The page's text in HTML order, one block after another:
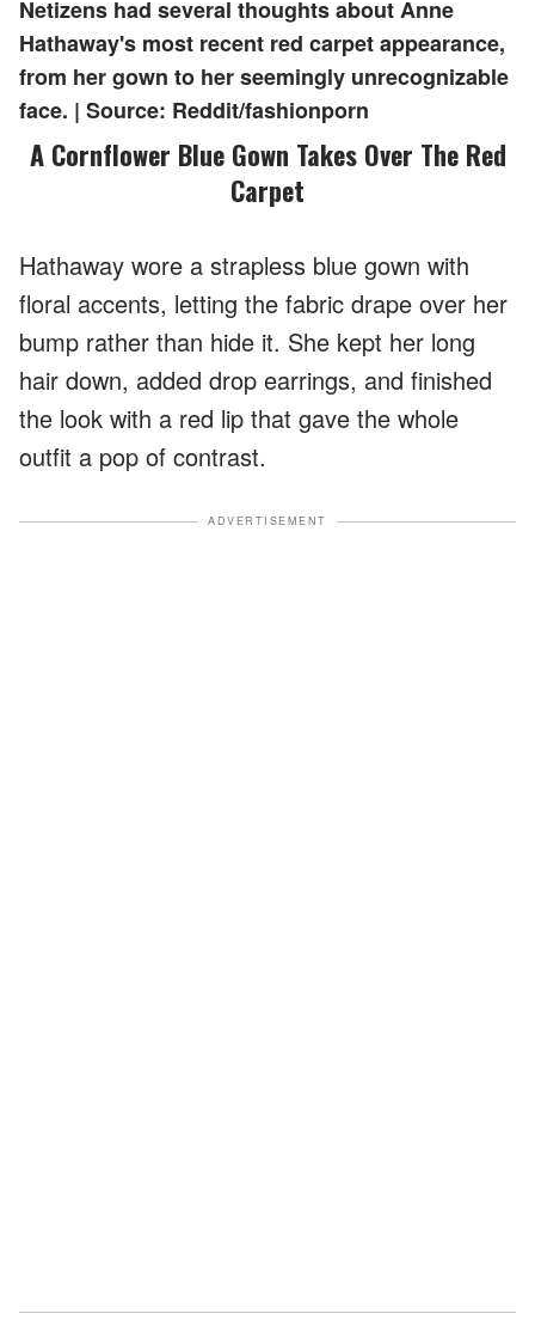
Netizens had several thoughts about Anne
Hathaway's most recent red carpet appearance,
from her gown to her seemingly unrecognizable
face. | Source: Reddit/fashionporn
A Cornflower Blue Gown Takes Over The Red
Carpet
Hathaway wore a strapless blue gown with
floral accents, letting the fabric drape over her
bump rather than hide it. She kept her long
hair down, added drop earrings, and finished
the look with a red lip that gave the whole
outfit a pop of contrast.
ADVERTISEMENT